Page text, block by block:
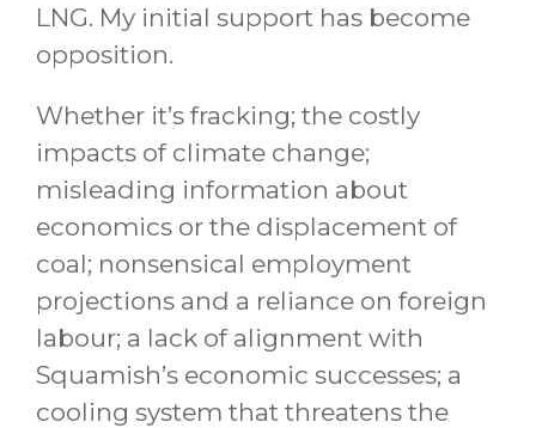
LNG. My initial support has become
opposition.
Whether it’s fracking; the costly
impacts of climate change;
misleading information about
economics or the displacement of
coal; nonsensical employment
projections and a reliance on foreign
labour; a lack of alignment with
Squamish’s economic successes; a
cooling system that threatens the